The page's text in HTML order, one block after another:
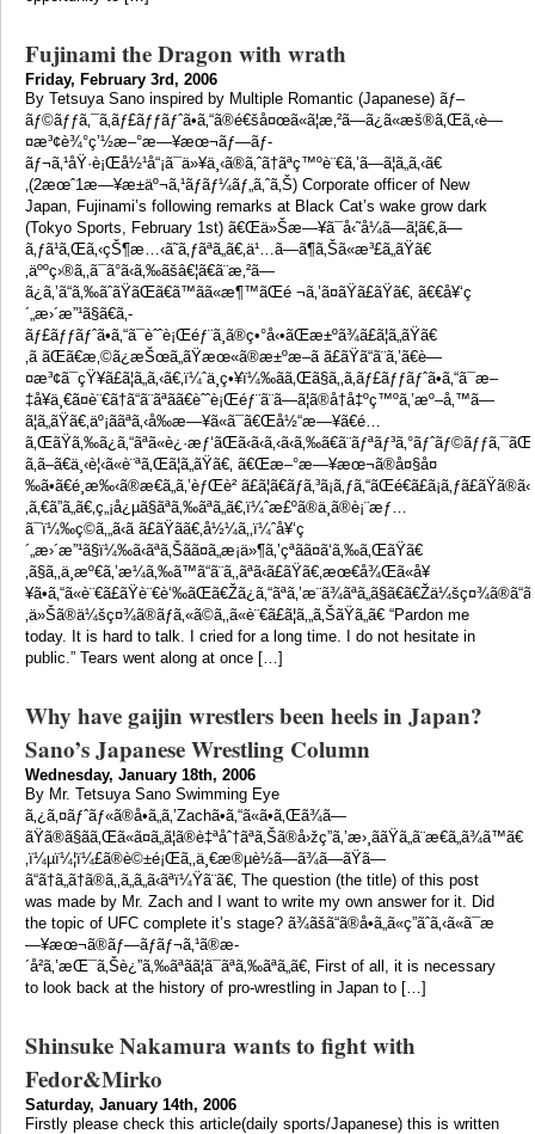
Fujinami the Dragon with wrath
Friday, February 3rd, 2006
By Tetsuya Sano inspired by Multiple Romantic (Japanese) ãƒ–
ãƒ©ãƒƒã‚¯ã‚­ãƒ£ãƒƒãƒˆã•ã‚“ã®é€šå¤œã«ã¦æ‚²ã—ã¿ã«æš®ã‚Œã‚‹è—
¤æ³¢è¾°ç’½æ–°æ—¥æœ¬ãƒ—ãƒ­
ãƒ¬ã‚¹åŸ·è¡Œå½¹å“¡ã¯ä»¥ä¸‹ã®ã‚ˆã†ãªç™ºè¨€ã‚’ã—ã¦ã„ã‚‹ã€
‚(2æœˆ1æ—¥æ±äº¬ã‚¹ãƒãƒ¼ãƒ„ã‚ˆã‚Š) Corporate officer of New
Japan, Fujinami’s following remarks at Black Cat’s wake grow dark
(Tokyo Sports, February 1st) ã€Œä»Šæ—¥ã¯å‹˜å¼ã—ã¦ã€‚ã—
ã‚ƒã¹ã‚Œã‚‹çŠ¶æ…‹ã˜ã‚ƒãªã„ã€‚ä¹…ã—ã¶ã‚Šã«æ³£ã„ãŸã€
‚äººç›®ã‚‚ã¯ã°ã‹ã‚‰ãšâ€¦ã€ã¨æ‚²ã—
ã¿ã‚’ã“ã‚‰ãˆãŸãŒã€ã™ãã«æ¶™ãŒé ¬ã‚’ã¤ãŸã£ãŸã€‚ ã€€å¥‘ç
´„æ›´æ”¹ã§ã€ã‚­
ãƒ£ãƒƒãƒˆã•ã‚“ã¯èˆˆè¡Œéƒ¨ã¸ã®ç•°å‹•ãŒæ±ºã¾ã£ã¦ã„ãŸã€
‚ã ãŒã€æ‚©ã¿æŠœã„ãŸæœ«ã®æ±ºæ–­ã ã£ãŸã“ã¨ã‚’ã€è—
¤æ³¢ã¯çŸ¥ã£ã¦ã„ã‚‹ã€‚ï¼ˆä¸­ç•¥ï¼‰ãã‚Œã§ã‚‚ã‚­ãƒ£ãƒƒãƒˆã•ã‚“ã¯æ–
‡å¥ä¸€ã¤è¨€ã†ã“ã¨ãªãã€èˆˆè¡Œéƒ¨ã¨ã—ã¦ã®å†å‡ºç™ºã‚’æº–å‚™ã—
ã¦ã„ãŸã€‚äº¡ããªã‚‹å‰æ—¥ã«ã¯ã€Œå½“æ—¥ã€é…
ã‚ã–ã€ä¸‹è¦‹ã«è¨ªã‚Œã¦ã„ãŸã€‚ ã€Œæ–°æ—¥æœ¬ã®å¤§å¤
‰ã•ã€é¸æ‰‹ã®æ€ã„ã‚’èƒŒè²
‚ã‚€ã”ã„ã€‚ç„¡å¿µã§ãªã‚‰ãªã„ã€‚ï¼ˆæ£ºã®ä¸­ã®è¡¨æƒ…
ã¯ï¼‰ç©ã‚„ã‹ã ã£ãŸã­ã€‚å½¼ã‚‚ï¼ˆå¥‘ç
´„æ›´æ”¹ã§ï¼‰ã‹ãªã‚Šãã¤ã„æ¡ä»¶ã‚’çªãã¤ã‘ã‚‰ã‚ŒãŸã€
‚ã§ã‚‚ä¸æº€ã‚’æ¼ã‚‰ã™ã“ã¨ã‚‚ãªã‹ã£ãŸã€‚æœ€å¾Œã«å¥
‚ä»Šã®ä¼šç¤¾ã®ãƒã‚«ã©ã‚‚ã«è¨€ã£ã¦ã‚„ã‚ŠãŸã„ã€ “Pardon me
today. It is hard to talk. I cried for a long time. I do not hesitate in
public.” Tears went along at once […]
Why have gaijin wrestlers been heels in Japan?
Sano’s Japanese Wrestling Column
Wednesday, January 18th, 2006
By Mr. Tetsuya Sano Swimming Eye
ã‚¿ã‚¤ãƒˆãƒ«ã®å•ã„ã‚’Zachã•ã‚“ã«ã•ã‚Œã¾ã—
ãŸã®ã§ãã‚Œã«ã¤ã„ã¦ã®è‡ªåˆ†ãªã‚Šã®å›žç­”ã‚’æ›¸ããŸã„ã¨æ€ã„ã¾ã™ã€
‚ï¼µï¼¦ï¼£ã®è©±é¡Œã‚‚ä¸€æ®µè½ã—ã¾ã—ãŸã—
ã“ã†ã„ã†ã®ã‚‚ã„ã„ã‹ãªï¼Ÿã¨ã€‚ The question (the title) of this post
was made by Mr. Zach and I want to write my own answer for it. Did
the topic of UFC complete it’s stage? ã¾ãšã“ã®å•ã„ã«ç­”ãˆã‚‹ã«ã¯æ
—¥æœ¬ã®ãƒ—ãƒ­ãƒ¬ã‚¹ã®æ­
´å²ã‚’æŒ¯ã‚Šè¿”ã‚‰ãªãã¦ã¯ãªã‚‰ãªã„ã€‚ First of all, it is necessary
to look back at the history of pro-wrestling in Japan to […]
Shinsuke Nakamura wants to fight with
Fedor&Mirko
Saturday, January 14th, 2006
Firstly please check this article(daily sports/Japanese) this is written